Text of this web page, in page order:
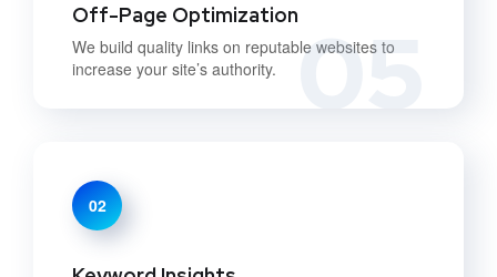
05
Off-Page Optimization
We build quality links on reputable websites to
increase your site’s authority.
02